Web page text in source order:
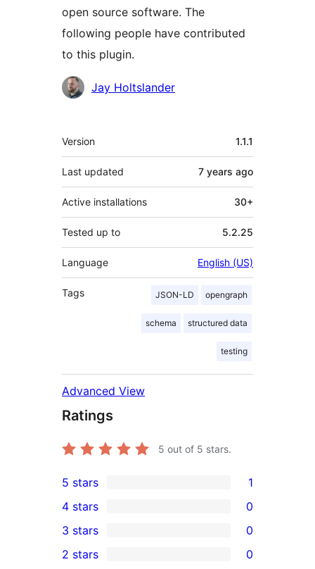
open source software. The
following people have contributed
to this plugin.
Contributors
Jay Holtslander
Meta
Version 1.1.1
Last updated 7 years ago
Active installations 30+
Tested up to 5.2.25
Language English (US)
Tags JSON-LD opengraph
schema structured data
testing
Advanced View
Ratings
5 out of 5 stars.
1
5-
star
review
5 stars 1
4-
star
4 stars 0
0
3-
3 stars 0
2 stars 0